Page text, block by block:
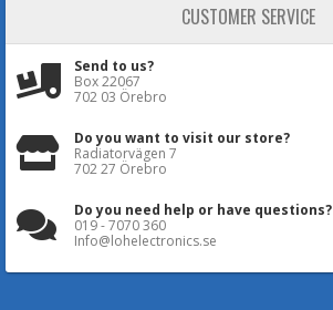
CUSTOMER SERVICE
Send to us?
Box 22067
702 03 Örebro
Do you want to visit our store?
Radiatorvägen 7
702 27 Örebro
Do you need help or have questions?
019 - 7070 360
Info@lohelectronics.se